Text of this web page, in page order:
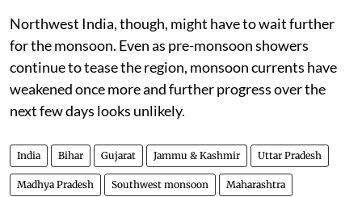
Northwest India, though, might have to wait further
for the monsoon. Even as pre-monsoon showers
continue to tease the region, monsoon currents have
weakened once more and further progress over the
next few days looks unlikely.
India Bihar Gujarat Jammu & Kashmir Uttar Pradesh
Madhya Pradesh Southwest monsoon Maharashtra